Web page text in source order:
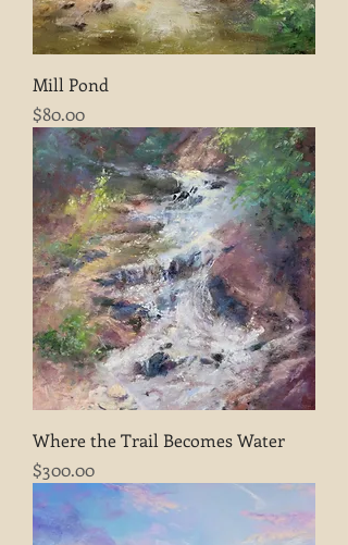
Mill Pond
Price
$80.00
Where the Trail Becomes Water
Price
$300.00